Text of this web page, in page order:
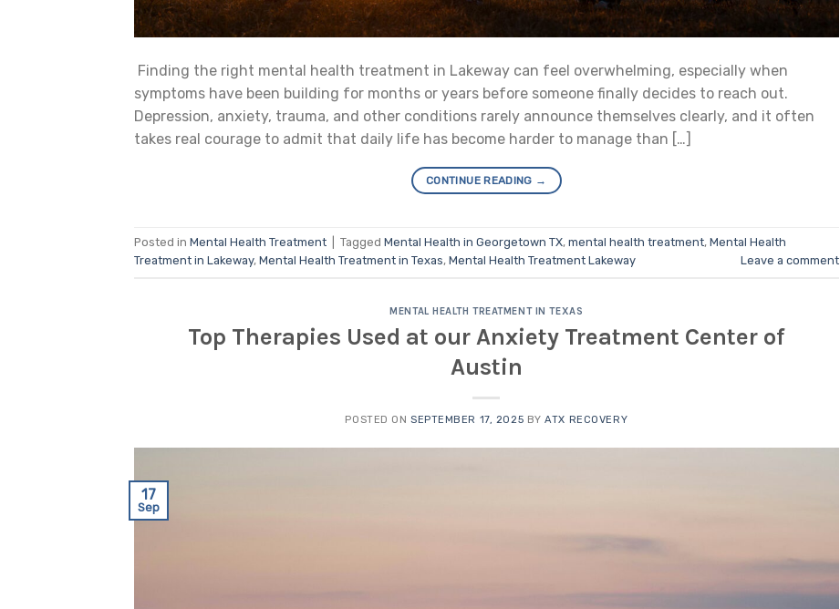
Finding the right mental health treatment in Lakeway can feel overwhelming, especially when
symptoms have been building for months or years before someone finally decides to reach out.
Depression, anxiety, trauma, and other conditions rarely announce themselves clearly, and it often
takes real courage to admit that daily life has become harder to manage than […]
CONTINUE READING →
Posted in Mental Health Treatment Tagged Mental Health in Georgetown TX, mental health treatment, Mental Health
Treatment in Lakeway, Mental Health Treatment in Texas, Mental Health Treatment Lakeway Leave a comment
MENTAL HEALTH TREATMENT IN TEXAS
Top Therapies Used at our Anxiety Treatment Center of
Austin
POSTED ONSEPTEMBER 17, 2025 BYATX RECOVERY
17
Sep